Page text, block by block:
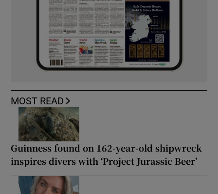
MOST READ
Guinness found on 162-year-old shipwreck
inspires divers with ‘Project Jurassic Beer’